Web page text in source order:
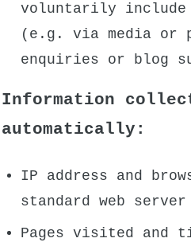
voluntarily include
(e.g. via media or
enquiries or blog
Information
automatically:
IP address and
standard web
Pages visited and